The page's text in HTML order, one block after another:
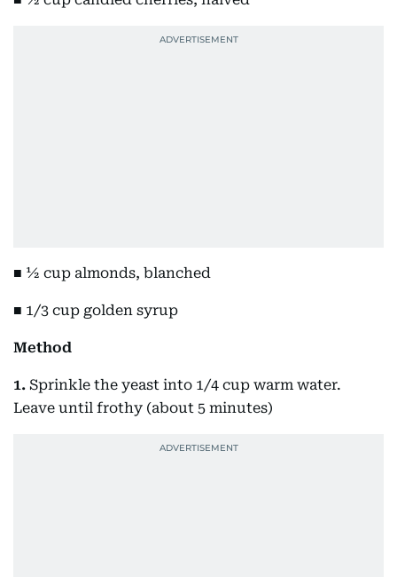
■ ½ cup almonds, blanched
■ 1/3 cup golden syrup
Method
1. Sprinkle the yeast into 1/4 cup warm water.
Leave until frothy (about 5 minutes)